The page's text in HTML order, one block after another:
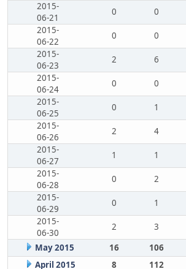
2015-
06-21
0 0
2015-
06-22
0 0
2015-
06-23
2 6
2015-
06-24
0 0
2015-
06-25
0 1
2015-
06-26
2 4
2015-
06-27
1 1
2015-
06-28
0 2
2015-
06-29
0 1
2015-
06-30
2 3
May 2015
16 106
April 2015
8 112